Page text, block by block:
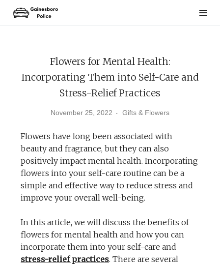
Flowers for Mental Health:
Incorporating Them into Self-Care and
Stress-Relief Practices
November 25, 2022 Gifts & Flowers
Flowers have long been associated with
beauty and fragrance, but they can also
positively impact mental health. Incorporating
flowers into your self-care routine can be a
simple and effective way to reduce stress and
improve your overall well-being.
In this article, we will discuss the benefits of
flowers for mental health and how you can
incorporate them into your self-care and
stress-relief practices. There are several